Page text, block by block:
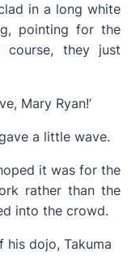
in a long white
pointing for the
they just
Mary Ryan!’
a little wave.
it was for the
rather than the
into the crowd.
his dojo, Takuma